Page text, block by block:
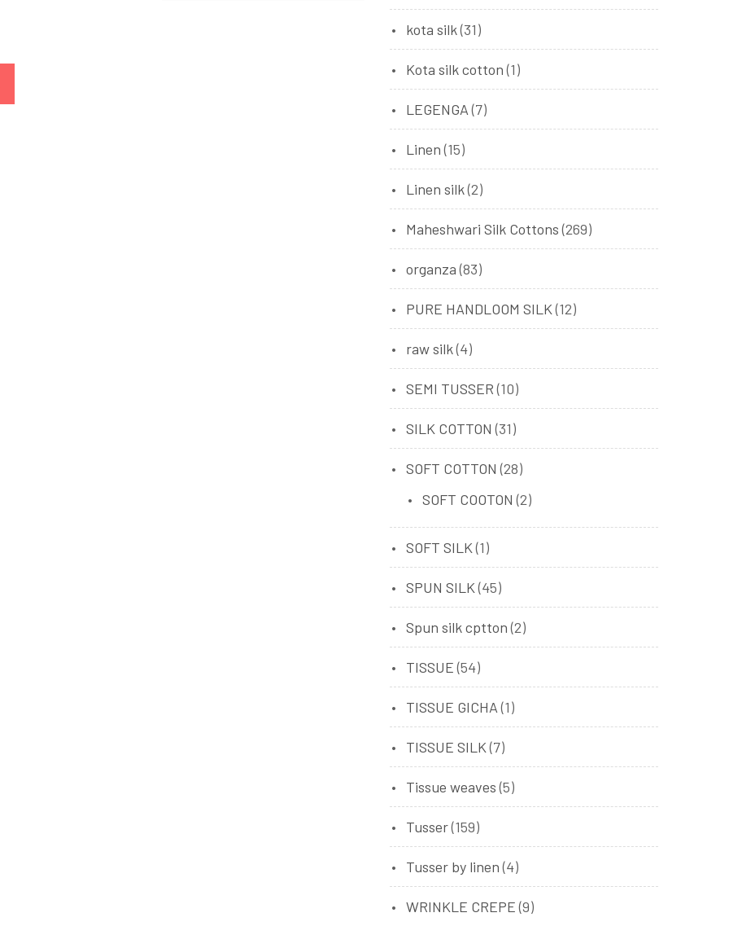
kota silk(31)
Kota silk cotton (1)
LEGENGA (7)
Linen (15)
Linen silk(2)
Maheshwari Silk Cottons (269)
organza (83)
PURE HANDLOOM SILK (12)
raw silk(4)
SEMI TUSSER (10)
SILK COTTON (31)
SOFT COTTON (28)
SOFT COOTON (2)
SOFT SILK (1)
SPUN SILK (45)
Spun silk cptton (2)
TISSUE (54)
TISSUE GICHA (1)
TISSUE SILK (7)
Tissue weaves (5)
Tusser(159)
Tusser by linen (4)
WRINKLE CREPE (9)